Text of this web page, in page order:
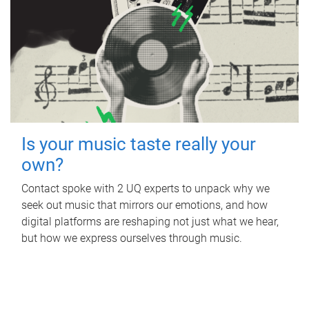
Is your music taste really your
own?
Contact spoke with 2 UQ experts to unpack why we
seek out music that mirrors our emotions, and how
digital platforms are reshaping not just what we hear,
but how we express ourselves through music.